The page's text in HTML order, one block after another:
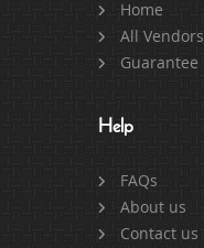
Home
All Vendors
Guarantee
Help
FAQs
About us
Contact us